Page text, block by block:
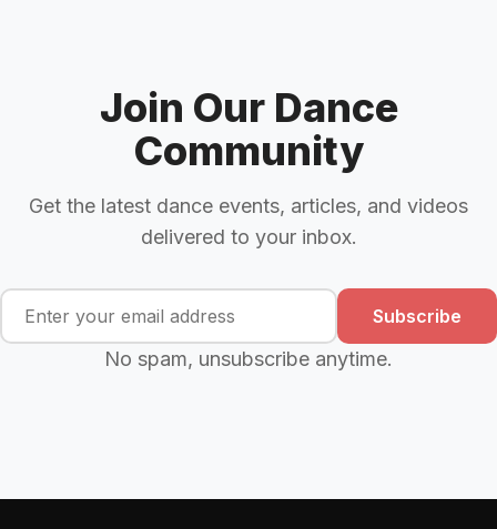
Join Our Dance
Community
Get the latest dance events, articles, and videos
delivered to your inbox.
Subscribe
No spam, unsubscribe anytime.